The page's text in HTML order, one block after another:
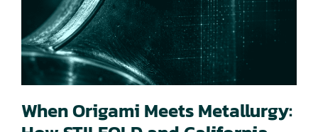
When Origami Meets Metallurgy: